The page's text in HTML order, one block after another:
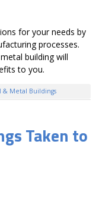
for your needs by
processes.
building will
to you.
& Metal Buildings
Taken to